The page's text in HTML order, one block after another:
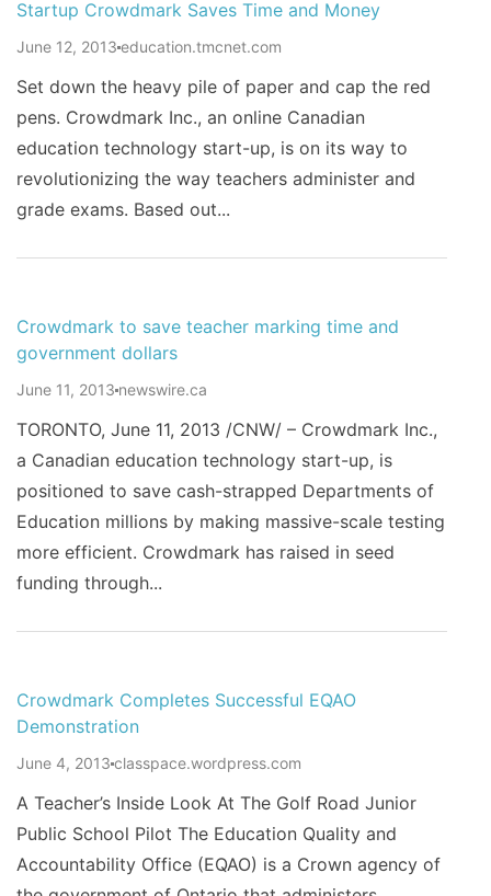
Startup Crowdmark Saves Time and Money
June 12, 2013 education.tmcnet.com
Set down the heavy pile of paper and cap the red
pens. Crowdmark Inc., an online Canadian
education technology start-up, is on its way to
revolutionizing the way teachers administer and
grade exams. Based out...
Crowdmark to save teacher marking time and
government dollars
June 11, 2013 newswire.ca
TORONTO, June 11, 2013 /CNW/ – Crowdmark Inc.,
a Canadian education technology start-up, is
positioned to save cash-strapped Departments of
Education millions by making massive-scale testing
more efficient. Crowdmark has raised in seed
funding through...
Crowdmark Completes Successful EQAO
Demonstration
June 4, 2013 classpace.wordpress.com
A Teacher’s Inside Look At The Golf Road Junior
Public School Pilot The Education Quality and
Accountability Office (EQAO) is a Crown agency of